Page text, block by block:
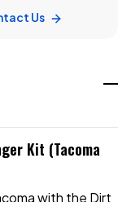
Us
Kit (Tacoma
with the Dirt